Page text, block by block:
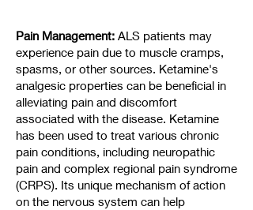
Pain Management: ALS patients may
experience pain due to muscle cramps,
spasms, or other sources. Ketamine's
analgesic properties can be beneficial in
alleviating pain and discomfort
associated with the disease. Ketamine
has been used to treat various chronic
pain conditions, including neuropathic
pain and complex regional pain syndrome
(CRPS). Its unique mechanism of action
on the nervous system can help